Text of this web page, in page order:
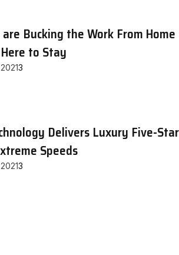
Bucking the Work From Home
to Stay
3
Delivers Luxury Five-Star
Speeds
3